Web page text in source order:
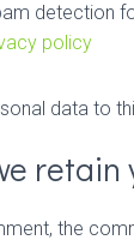
detection
policy
data to
retain
the